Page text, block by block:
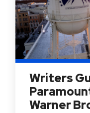
Writers
Warner